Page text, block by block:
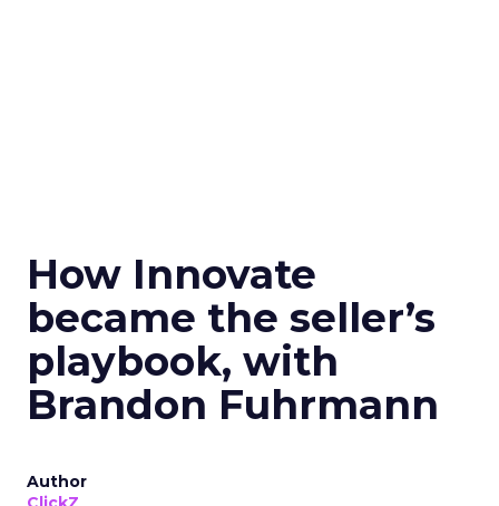
How Innovate
became the seller’s
playbook, with
Brandon Fuhrmann
Author